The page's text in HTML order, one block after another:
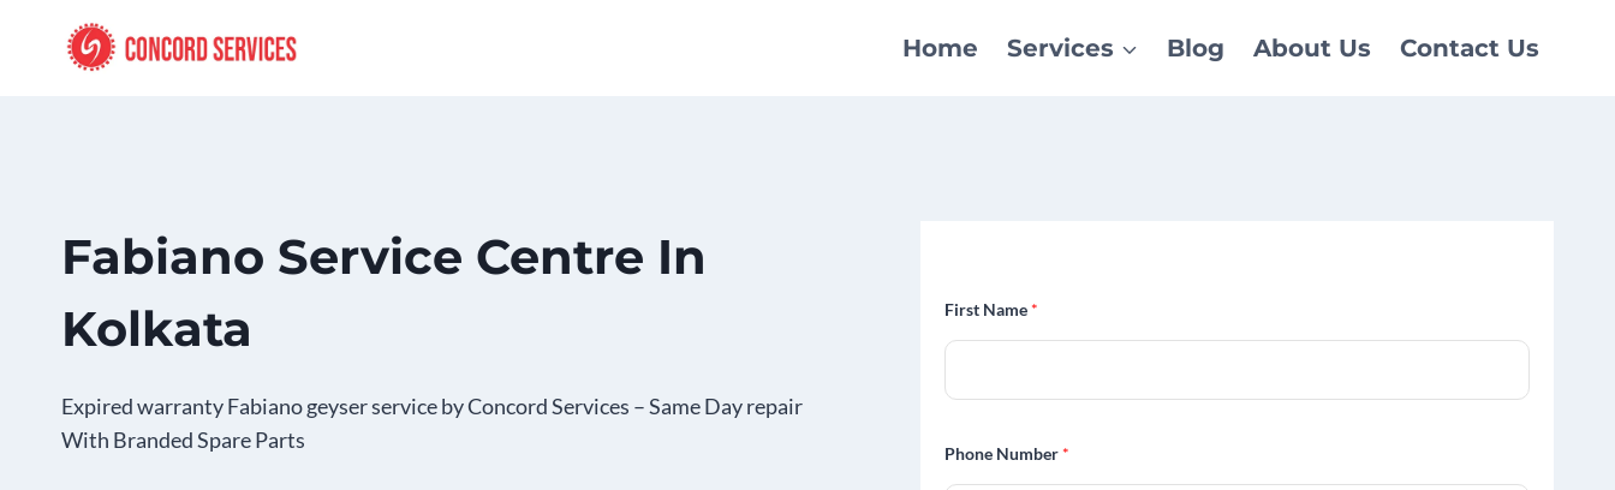
Home Services Blog About Us Contact Us
Fabiano Service Centre In
Kolkata
Expired warranty Fabiano geyser service by Concord Services – Same Day repair
With Branded Spare Parts
First Name *
Phone Number *